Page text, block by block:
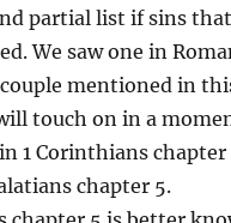
partial list if sins
We saw one in
couple mentioned in
touch on in a
1 Corinthians chapter
chapter 5.